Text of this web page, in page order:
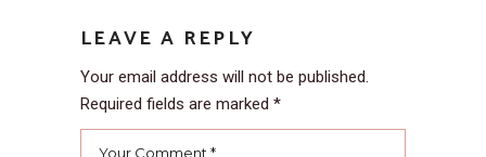
LEAVE A REPLY
Your email address will not be published.
Required fields are marked *